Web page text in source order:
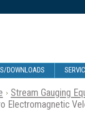
DOWNLOADS
Stream Gauging
Electromagnetic